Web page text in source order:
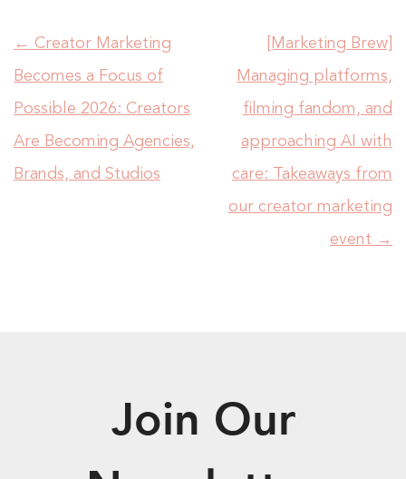
← Creator Marketing
Becomes a Focus of
Possible 2026: Creators
Are Becoming Agencies,
Brands, and Studios
[Marketing Brew]
Managing platforms,
filming fandom, and
approaching AI with
care: Takeaways from
our creator marketing
event →
Join Our